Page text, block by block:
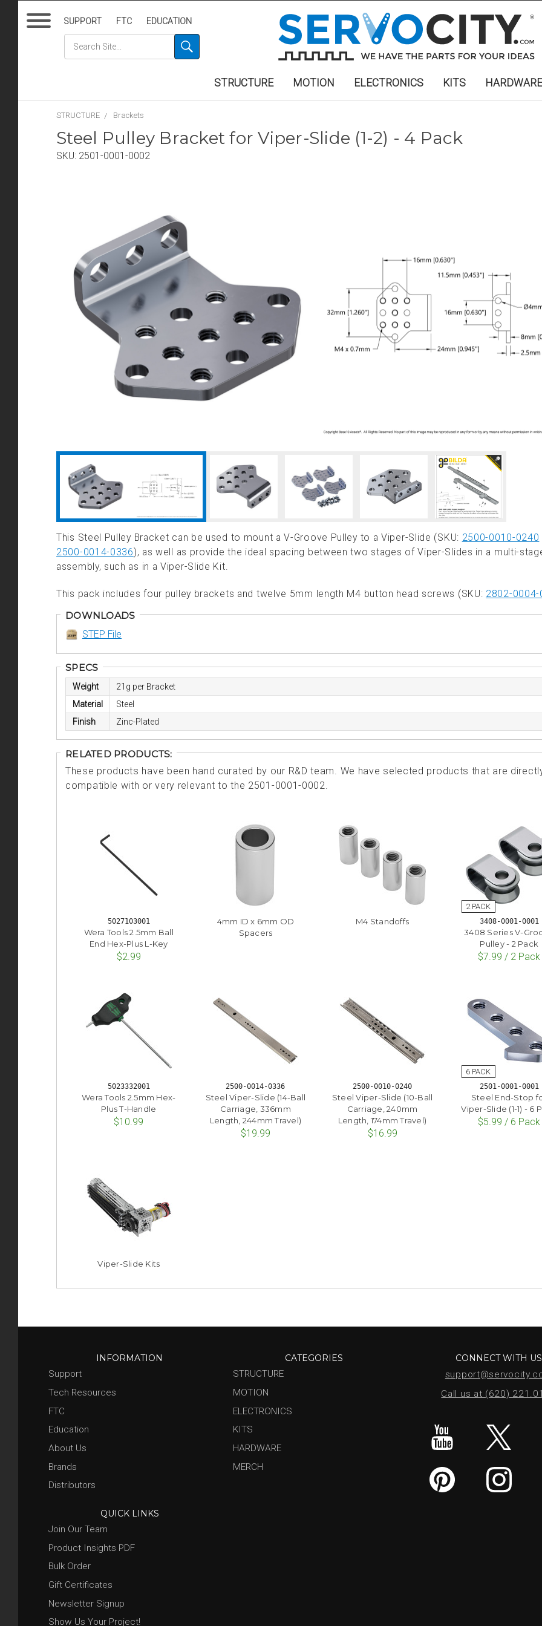
SUPPORT FTC EDUCATION
STRUCTURE MOTION ELECTRONICS KITS HARDWARE
STRUCTURE Brackets
Steel Pulley Bracket for Viper-Slide (1-2) - 4 Pack
SKU: 2501-0001-0002
This Steel Pulley Bracket can be used to mount a V-Groove Pulley to a Viper-Slide (SKU: 2500-0010-0240
2500-0014-0336), as well as provide the ideal spacing between two stages of Viper-Slides in a multi-
assembly, such as in a Viper-Slide Kit.
This pack includes four pulley brackets and twelve 5mm length M4 button head screws (SKU: 2802-
DOWNLOADS
STEP File
SPECS
Weight
21g per Bracket
Material
Steel
Finish
Zinc-Plated
RELATED PRODUCTS:
These products have been hand curated by our R&D team. We have selected products that are
compatible with or very relevant to the 2501-0001-0002.
5027103001
Wera Tools 2.5mm Ball
End Hex-Plus L-Key
$2.99
4mm ID x 6mm OD
Spacers
M4 Standoffs 3408-0001-0001
3408 Series V-
Pulley - 2 Pack
$7.99 / 2 Pack
5023332001
Wera Tools 2.5mm Hex-
Plus T-Handle
$10.99
2500-0014-0336
Steel Viper-Slide (14-Ball
Carriage, 336mm
Length, 244mm Travel)
$19.99
2500-0010-0240
Steel Viper-Slide (10-Ball
Carriage, 240mm
Length, 174mm Travel)
$16.99
2501-0001-0001
Steel End-Stop
Viper-Slide (1-1) - 6
$5.99 / 6 Pack
Viper-Slide Kits
INFORMATION
Support
Tech Resources
FTC
Education
About Us
Brands
Distributors
QUICK LINKS
Join Our Team
Product Insights PDF
Bulk Order
Gift Certificates
Newsletter Signup
Show Us Your Project!
CATEGORIES
STRUCTURE
MOTION
ELECTRONICS
KITS
HARDWARE
MERCH
CONNECT WITH US
Call us at (620)